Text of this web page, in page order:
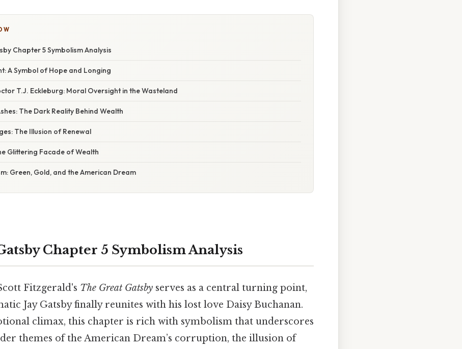
Chapter 5 Symbolism Analysis
A Symbol of Hope and Longing
T.J. Eckleburg: Moral Oversight in the Wasteland
The Dark Reality Behind Wealth
The Illusion of Renewal
Glittering Facade of Wealth
Green, Gold, and the American Dream
Chapter 5 Symbolism Analysis
Fitzgerald's The Great Gatsby serves as a central turning point,
Jay Gatsby finally reunites with his lost love Daisy Buchanan.
climax, this chapter is rich with symbolism that underscores
themes of the American Dream’s corruption, the illusion of